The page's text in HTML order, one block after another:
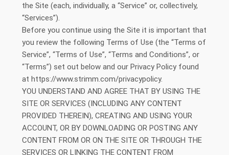
the Site (each, individually, a “Service” or, collectively,
“Services”).
Before you continue using the Site it is important that
you review the following Terms of Use (the “Terms of
Service”, “Terms of Use”, “Terms and Conditions”, or
“Terms”) set out below and our Privacy Policy found
at https://www.strimm.com/privacypolicy.
YOU UNDERSTAND AND AGREE THAT BY USING THE
SITE OR SERVICES (INCLUDING ANY CONTENT
PROVIDED THEREIN), CREATING AND USING YOUR
ACCOUNT, OR BY DOWNLOADING OR POSTING ANY
CONTENT FROM OR ON THE SITE OR THROUGH THE
SERVICES OR LINKING THE CONTENT FROM